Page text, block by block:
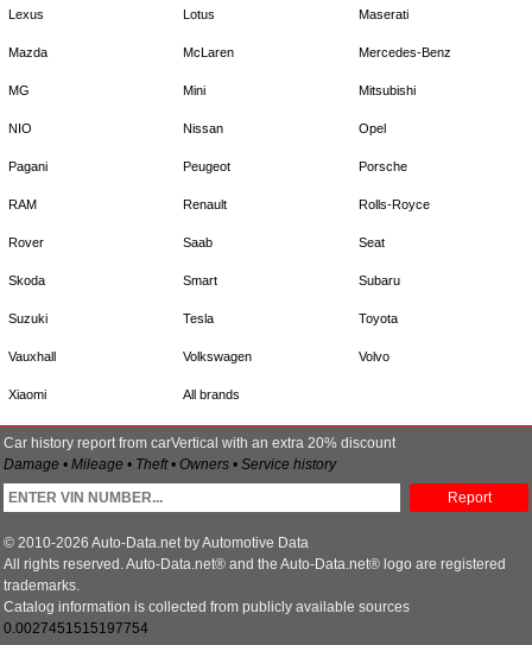
Lexus Lotus Maserati
Mazda McLaren Mercedes-Benz
MG Mini Mitsubishi
NIO Nissan Opel
Pagani Peugeot Porsche
RAM Renault Rolls-Royce
Rover Saab Seat
Skoda Smart Subaru
Suzuki Tesla Toyota
Vauxhall Volkswagen Volvo
Xiaomi All brands
Car history report from carVertical with an extra 20% discount
Damage • Mileage • Theft • Owners • Service history
Report
© 2010-2026 Auto-Data.net by Automotive Data
All rights reserved. Auto-Data.net® and the Auto-Data.net® logo are registered
trademarks.
Catalog information is collected from publicly available sources
0.0027451515197754